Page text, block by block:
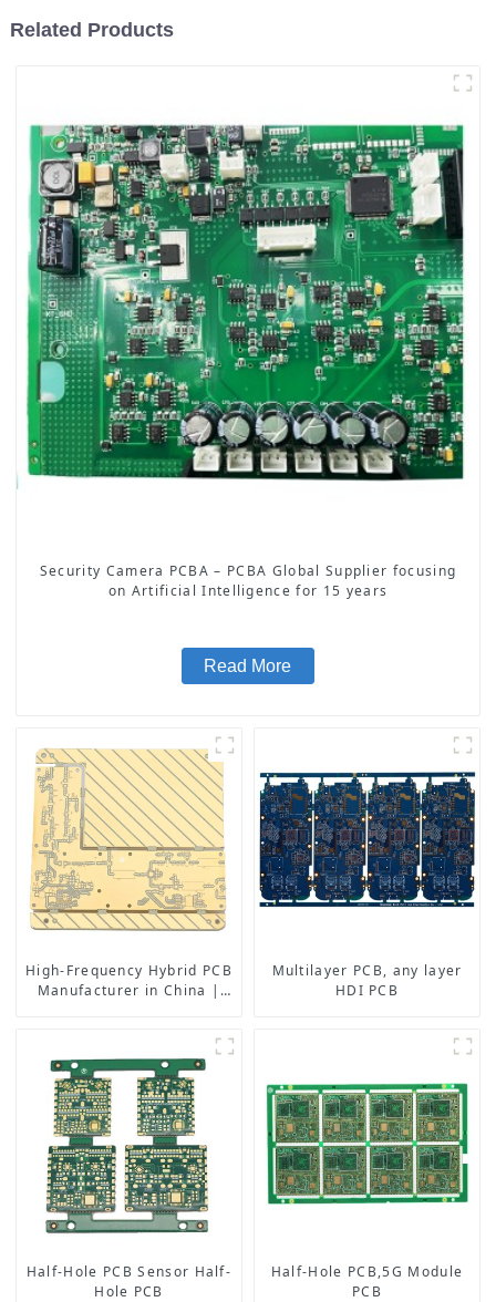
Related Products
Security Camera PCBA – PCBA Global Supplier focusing
on Artificial Intelligence for 15 years
Read More
High-Frequency Hybrid PCB
Manufacturer in China |
Multilayer PCB, any layer
HDI PCB
Half-Hole PCB Sensor Half-
Hole PCB
Half-Hole PCB,5G Module
PCB